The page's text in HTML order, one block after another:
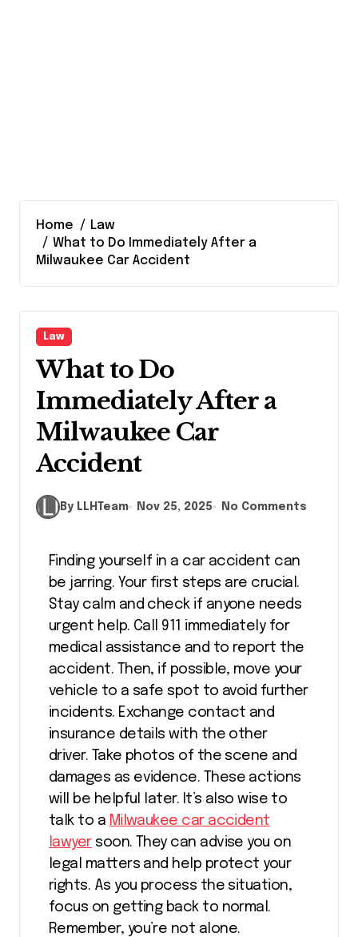
Home
Law
What to Do Immediately After a
Milwaukee Car Accident
Law
What to Do
Immediately After a
Milwaukee Car
Accident
By LLHTeam Nov 25, 2025 No Comments
Finding yourself in a car accident can
be jarring. Your first steps are crucial.
Stay calm and check if anyone needs
urgent help. Call 911 immediately for
medical assistance and to report the
accident. Then, if possible, move your
vehicle to a safe spot to avoid further
incidents. Exchange contact and
insurance details with the other
driver. Take photos of the scene and
damages as evidence. These actions
will be helpful later. It’s also wise to
talk to a Milwaukee car accident
lawyersoon. They can advise you on
legal matters and help protect your
rights. As you process the situation,
focus on getting back to normal.
Remember, you’re not alone.